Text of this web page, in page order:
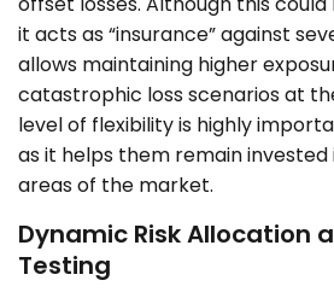
it acts as “insurance” against
allows maintaining higher
catastrophic loss scenarios at
level of flexibility is highly
as it helps them remain
areas of the market.
Dynamic Risk Allocation
Testing